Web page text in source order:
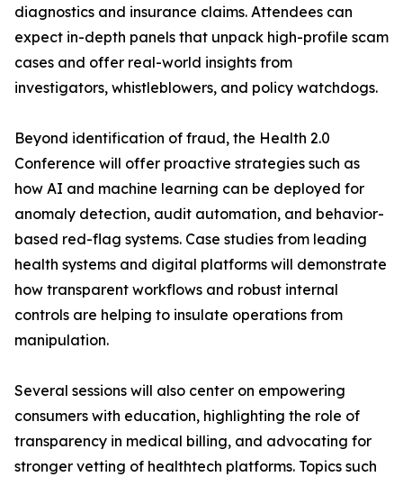
diagnostics and insurance claims. Attendees can
expect in-depth panels that unpack high-profile scam
cases and offer real-world insights from
investigators, whistleblowers, and policy watchdogs.
Beyond identification of fraud, the Health 2.0
Conference will offer proactive strategies such as
how AI and machine learning can be deployed for
anomaly detection, audit automation, and behavior-
based red-flag systems. Case studies from leading
health systems and digital platforms will demonstrate
how transparent workflows and robust internal
controls are helping to insulate operations from
manipulation.
Several sessions will also center on empowering
consumers with education, highlighting the role of
transparency in medical billing, and advocating for
stronger vetting of healthtech platforms. Topics such